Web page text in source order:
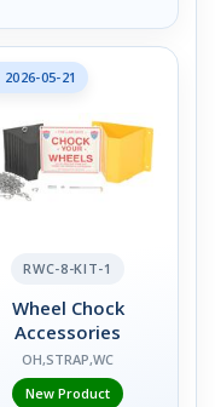
2026-05-21
RWC-8-KIT-1
Wheel Chock
Accessories
OH,STRAP,WC
New Product